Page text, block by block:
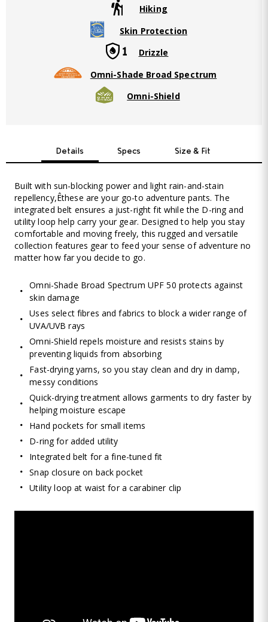
Hiking
Skin Protection
Drizzle
Omni-Shade Broad Spectrum
Omni-Shield
Details Specs Size & Fit
Built with sun-blocking power and light rain-and-stain
repellency,Êthese are your go-to adventure pants. The
integrated belt ensures a just-right fit while the D-ring and
utility loop help carry your gear. Designed to help you stay
comfortable and moving freely, this rugged and versatile
collection features gear to feed your sense of adventure no
matter how far you decide to go.
Omni-Shade Broad Spectrum UPF 50 protects against
skin damage
Uses select fibres and fabrics to block a wider range of
UVA/UVB rays
Omni-Shield repels moisture and resists stains by
preventing liquids from absorbing
Fast-drying yarns, so you stay clean and dry in damp,
messy conditions
Quick-drying treatment allows garments to dry faster by
helping moisture escape
Hand pockets for small items
D-ring for added utility
Integrated belt for a fine-tuned fit
Snap closure on back pocket
Utility loop at waist for a carabiner clip